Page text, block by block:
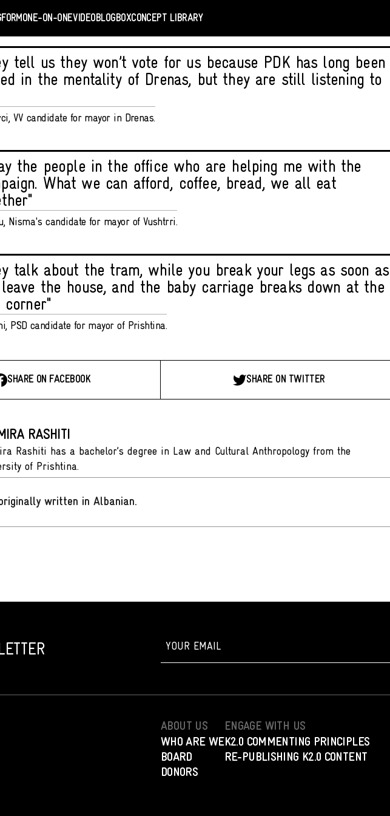
ONE-ON-ONEVIDEOBLOGBOXCONCEPT LIBRARY
tell us they won’t vote for us because PDK has long been
in the mentality of Drenas, but they are still listening to
VV candidate for mayor in Drenas.
the people in the office who are helping me with the
What we can afford, coffee, bread, we all eat
Nisma's candidate for mayor of Vushtrri.
talk about the tram, while you break your legs as soon as
the house, and the baby carriage breaks down at the
PSD candidate for mayor of Prishtina.
SHARE ON FACEBOOK SHARE ON TWITTER
RASHITI
Rashiti has a bachelor’s degree in Law and Cultural Anthropology from the
of Prishtina.
written in Albanian.
ABOUT US
WHO ARE WE
BOARD
DONORS
ENGAGE WITH US
K2.0 COMMENTING PRINCIPLES
RE-PUBLISHING K2.0 CONTENT